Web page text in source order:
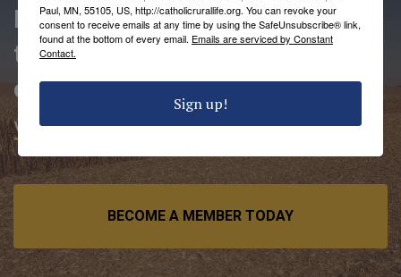
People love being members of
the Catholic Rural Life
community.
VIEW MEMBER BENEFITS
BECOME A MEMBER TODAY
Paul, MN, 55105, US, http://catholicrurallife.org. You can revoke your
consent to receive emails at any time by using the SafeUnsubscribe® link,
found at the bottom of every email. Emails are serviced by Constant
Contact.
Sign up!